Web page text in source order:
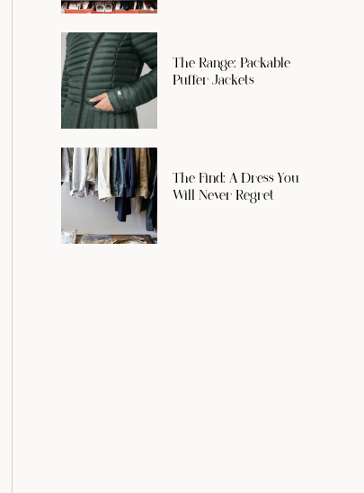
The Range: Packable
Puffer Jackets
The Find: A Dress You
Will Never Regret